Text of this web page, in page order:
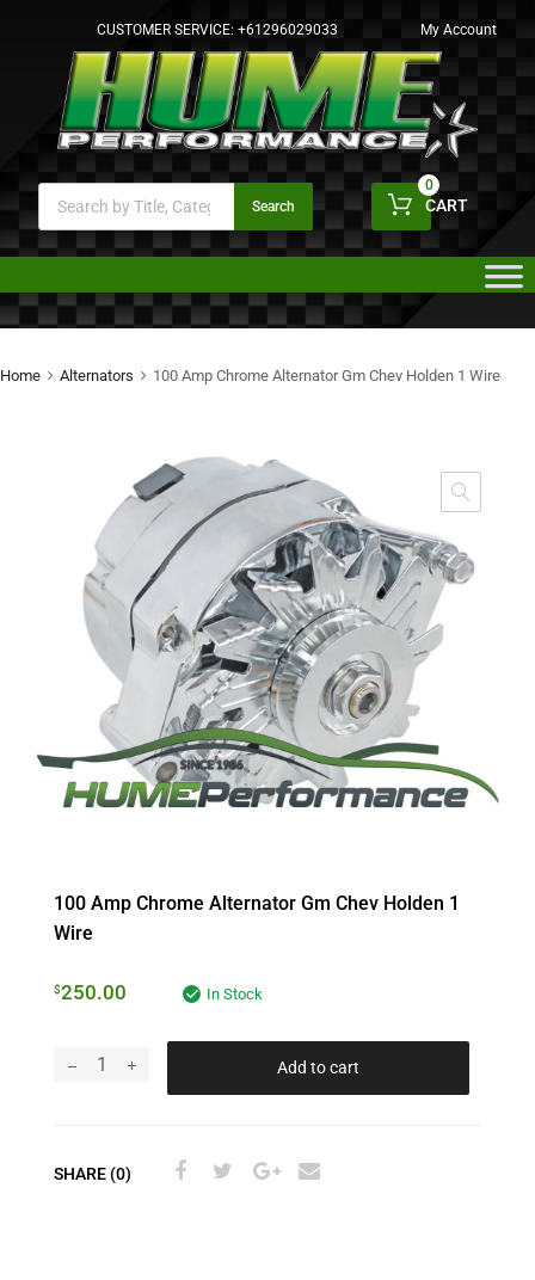
CUSTOMER SERVICE: +61296029033 My Account
Search CART
0
Home Alternators 100 Amp Chrome Alternator Gm Chev Holden 1 Wire
100 Amp Chrome Alternator Gm Chev Holden 1
Wire
$250.00 In Stock
Add to cart
SHARE (0)